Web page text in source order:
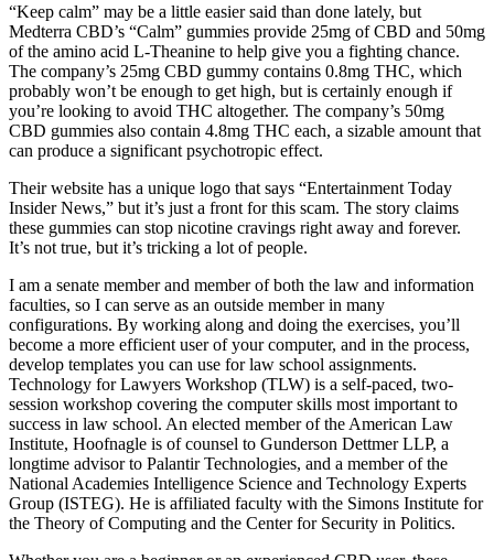
“Keep calm” may be a little easier said than done lately, but
Medterra CBD’s “Calm” gummies provide 25mg of CBD and 50mg
of the amino acid L-Theanine to help give you a fighting chance.
The company’s 25mg CBD gummy contains 0.8mg THC, which
probably won’t be enough to get high, but is certainly enough if
you’re looking to avoid THC altogether. The company’s 50mg
CBD gummies also contain 4.8mg THC each, a sizable amount that
can produce a significant psychotropic effect.
Their website has a unique logo that says “Entertainment Today
Insider News,” but it’s just a front for this scam. The story claims
these gummies can stop nicotine cravings right away and forever.
It’s not true, but it’s tricking a lot of people.
I am a senate member and member of both the law and information
faculties, so I can serve as an outside member in many
configurations. By working along and doing the exercises, you’ll
become a more efficient user of your computer, and in the process,
develop templates you can use for law school assignments.
Technology for Lawyers Workshop (TLW) is a self-paced, two-
session workshop covering the computer skills most important to
success in law school. An elected member of the American Law
Institute, Hoofnagle is of counsel to Gunderson Dettmer LLP, a
longtime advisor to Palantir Technologies, and a member of the
National Academies Intelligence Science and Technology Experts
Group (ISTEG). He is affiliated faculty with the Simons Institute for
the Theory of Computing and the Center for Security in Politics.